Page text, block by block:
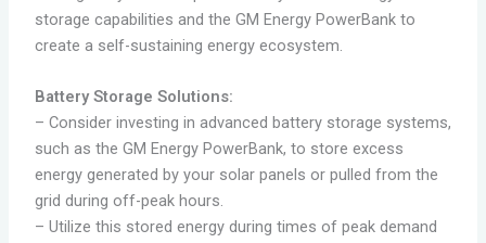
storage capabilities and the GM Energy PowerBank to
create a self-sustaining energy ecosystem.
Battery Storage Solutions:
– Consider investing in advanced battery storage systems,
such as the GM Energy PowerBank, to store excess
energy generated by your solar panels or pulled from the
grid during off-peak hours.
– Utilize this stored energy during times of peak demand